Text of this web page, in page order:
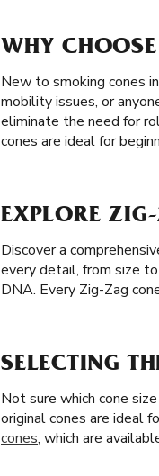
WHY
New to smoking cones
mobility issues, or
eliminate the need for
cones are ideal for
EXPLORE
Discover a
every detail, from size
DNA. Every Zig-Zag
SELECTING
Not sure which cone
original cones are ideal
cones, which are